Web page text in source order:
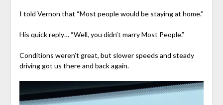
I told Vernon that “Most people would be staying at home.”
His quick reply… “Well, you didn’t marry Most People.”
Conditions weren’t great, but slower speeds and steady
driving got us there and back again.